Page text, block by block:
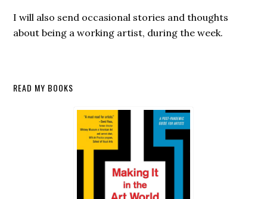
I will also send occasional stories and thoughts
about being a working artist, during the week.
Secondary
READ MY BOOKS